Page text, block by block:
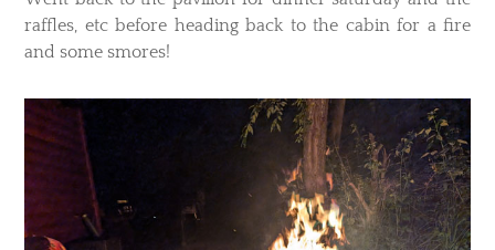
raffles, etc before heading back to the cabin for a fire
and some smores!